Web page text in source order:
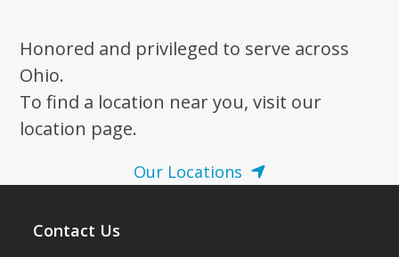
Honored and privileged to serve across
Ohio.
To find a location near you, visit our
location page.
Our Locations
Contact Us